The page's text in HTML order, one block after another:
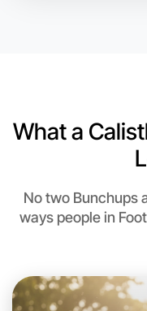
What a
No two Bunchups
ways people in